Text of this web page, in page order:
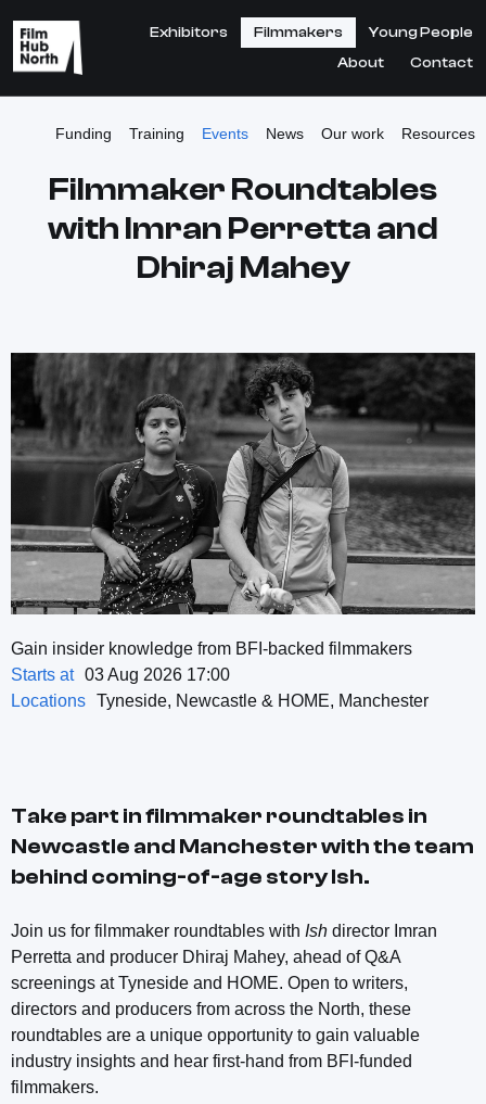
Exhibitors Filmmakers
Young People
About
Contact
Funding Training Events News Our work Resources
Filmmaker Roundtables
with Imran Perretta and
Dhiraj Mahey
Gain insider knowledge from BFI-backed filmmakers
Starts at 03 Aug 2026 17:00
Locations Tyneside, Newcastle & HOME, Manchester
Take part in filmmaker roundtables in
Newcastle and Manchester with the team
behind coming-of-age storyIsh.
Join us for filmmaker roundtables with Ish director Imran
Perretta and producer Dhiraj Mahey, ahead of Q&A
screenings at Tyneside and HOME. Open to writers,
directors and producers from across the North, these
roundtables are a unique opportunity to gain valuable
industry insights and hear first-hand from BFI-funded
filmmakers.